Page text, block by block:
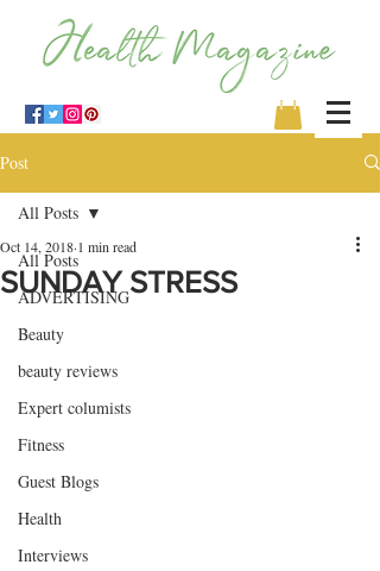
Post
All Posts
ADVERTISING
Beauty
beauty reviews
Expert columists
Fitness
Guest Blogs
Health
Interviews
All Posts
SUNDAY STRESS
Oct 14, 2018 1 min read